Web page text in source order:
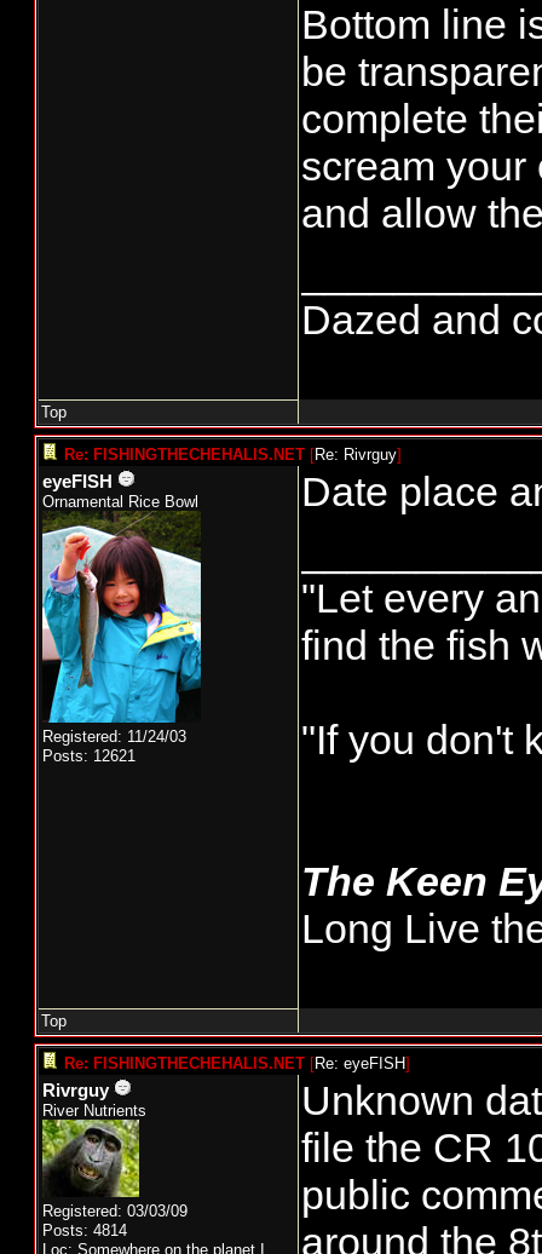
Bottom line
be
complete
scream your
and allow
Dazed and
Top
Re: FISHINGTHECHEHALIS.NET [Re: Rivrguy]
eyeFISH
Ornamental Rice Bowl
Registered: 11/24/03
Posts: 12621
Date place
"Let every
find the fish
"If you don't
The Keen
Long Live
Top
Re: FISHINGTHECHEHALIS.NET [Re: eyeFISH]
Rivrguy
River Nutrients
Registered: 03/03/09
Posts: 4814
Loc: Somewhere on the planet,I
Unknown
file the CR
public
around the